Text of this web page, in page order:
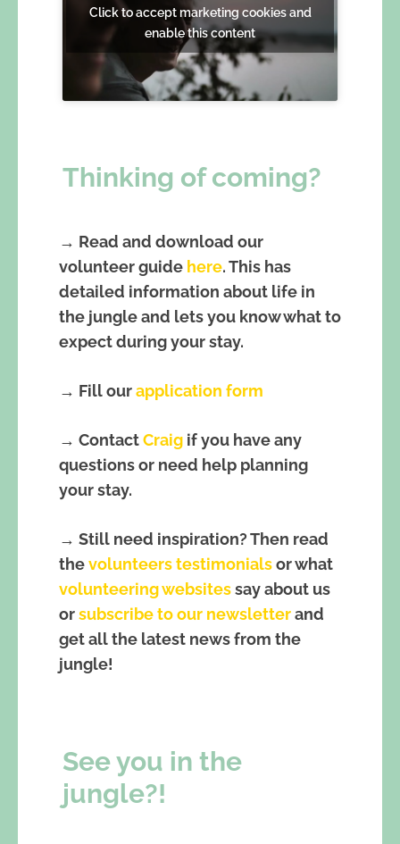
Click to accept marketing cookies and
enable this content
Thinking of coming?
→ Read and download our
volunteer guide here. This has
detailed information about life in
the jungle and lets you know what to
expect during your stay.
→ Fill ourapplication form
→ ContactCraig if you have any
questions or need help planning
your stay.
→ Still need inspiration? Then read
thevolunteers testimonialsor what
volunteering websitessay about us
orsubscribe to our newsletterand
get all the latest news from the
jungle!
See you in the
jungle?!